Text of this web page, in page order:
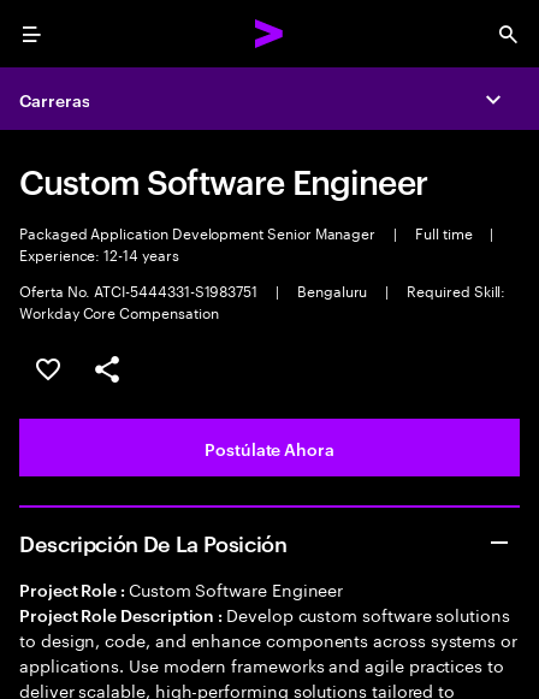
Menu
Carreras
Custom Software Engineer
Packaged Application Development Senior Manager | Full time
|
Experience: 12-14 years
Oferta No. ATCI-5444331-S1983751
| Bengaluru |
Required Skill:
Workday Core Compensation
Guardar este empleo
Compartir este empleo
Postúlate Ahora
Descripción De La Posición
Project Role : Custom Software Engineer
Project Role Description : Develop custom software solutions
to design, code, and enhance components across systems or
applications. Use modern frameworks and agile practices to
deliver scalable, high-performing solutions tailored to